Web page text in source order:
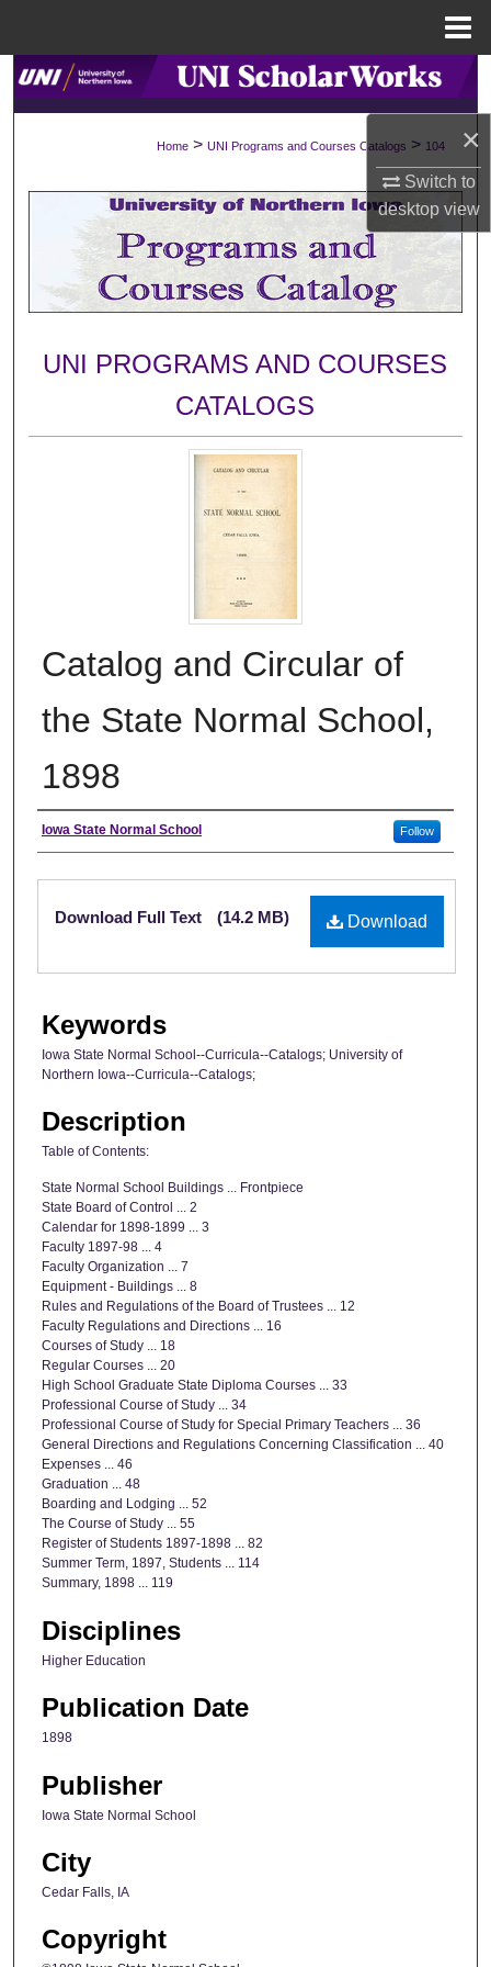
×
Switch to
desktopview
Search
Browse Collections
My Account
About
Digital Commons Network™
Home > UNI Programs and Courses Catalogs > 104
UNI PROGRAMS AND COURSES
CATALOGS
Catalog and Circular of
the State Normal School,
1898
Authors
Iowa State Normal School Follow
Files
Download
Download Full Text (14.2 MB)
Keywords
Iowa State Normal School--Curricula--Catalogs; University of
Northern Iowa--Curricula--Catalogs;
Description
Table of Contents:
State Normal School Buildings ... Frontpiece
State Board of Control ... 2
Calendar for 1898-1899 ... 3
Faculty 1897-98 ... 4
Faculty Organization ... 7
Equipment - Buildings ... 8
Rules and Regulations of the Board of Trustees ... 12
Faculty Regulations and Directions ... 16
Courses of Study ... 18
Regular Courses ... 20
High School Graduate State Diploma Courses ... 33
Professional Course of Study ... 34
Professional Course of Study for Special Primary Teachers ... 36
General Directions and Regulations Concerning Classification ... 40
Expenses ... 46
Graduation ... 48
Boarding and Lodging ... 52
The Course of Study ... 55
Register of Students 1897-1898 ... 82
Summer Term, 1897, Students ... 114
Summary, 1898 ... 119
Disciplines
Higher Education
Publication Date
1898
Publisher
Iowa State Normal School
City
Cedar Falls, IA
Copyright